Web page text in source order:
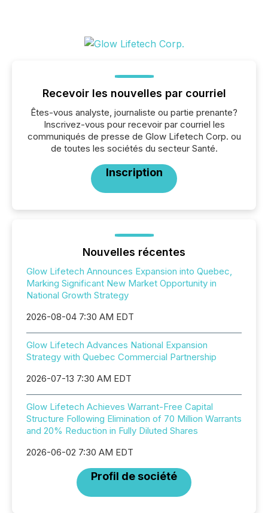
Recevoir les nouvelles par courriel
Êtes-vous analyste, journaliste ou partie prenante?
Inscrivez-vous pour recevoir par courriel les
communiqués de presse de Glow Lifetech Corp. ou
de toutes les sociétés du secteur Santé.
Inscription
Nouvelles récentes
Glow Lifetech Announces Expansion into Quebec,
Marking Significant New Market Opportunity in
National Growth Strategy
2026-08-04 7:30 AM EDT
Glow Lifetech Advances National Expansion
Strategy with Quebec Commercial Partnership
2026-07-13 7:30 AM EDT
Glow Lifetech Achieves Warrant-Free Capital
Structure Following Elimination of 70 Million Warrants
and 20% Reduction in Fully Diluted Shares
2026-06-02 7:30 AM EDT
Profil de société